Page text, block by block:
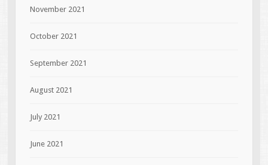
November 2021
October 2021
September 2021
August 2021
July 2021
June 2021